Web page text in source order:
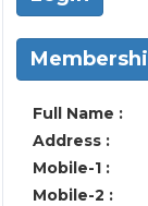
Full Name :
Address :
Mobile-1 :
Mobile-2 :